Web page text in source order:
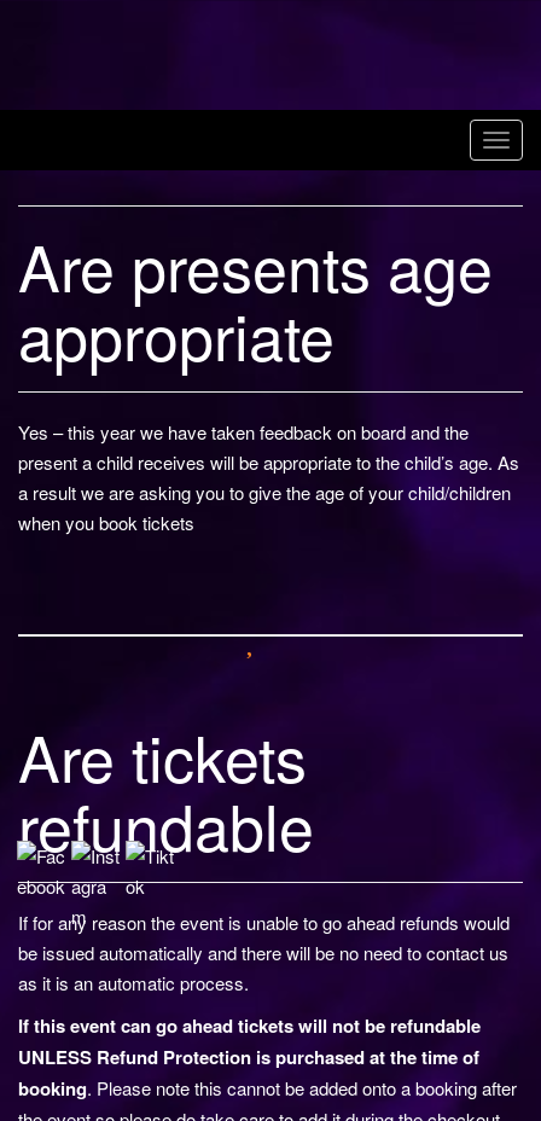
Avon
T
o
g
v
a
t
Are presents age
appropriate
Yes – this year we have taken feedback on board and the
present a child receives will be appropriate to the child’s age. As
a result we are asking you to give the age of your child/children
when you book tickets
Are tickets
refundable
If for any reason the event is unable to go ahead refunds would
be issued automatically and there will be no need to contact us
as it is an automatic process.
If this event can go ahead tickets will not be refundable
UNLESS Refund Protection is purchased at the time of
booking. Please note this cannot be added onto a booking after